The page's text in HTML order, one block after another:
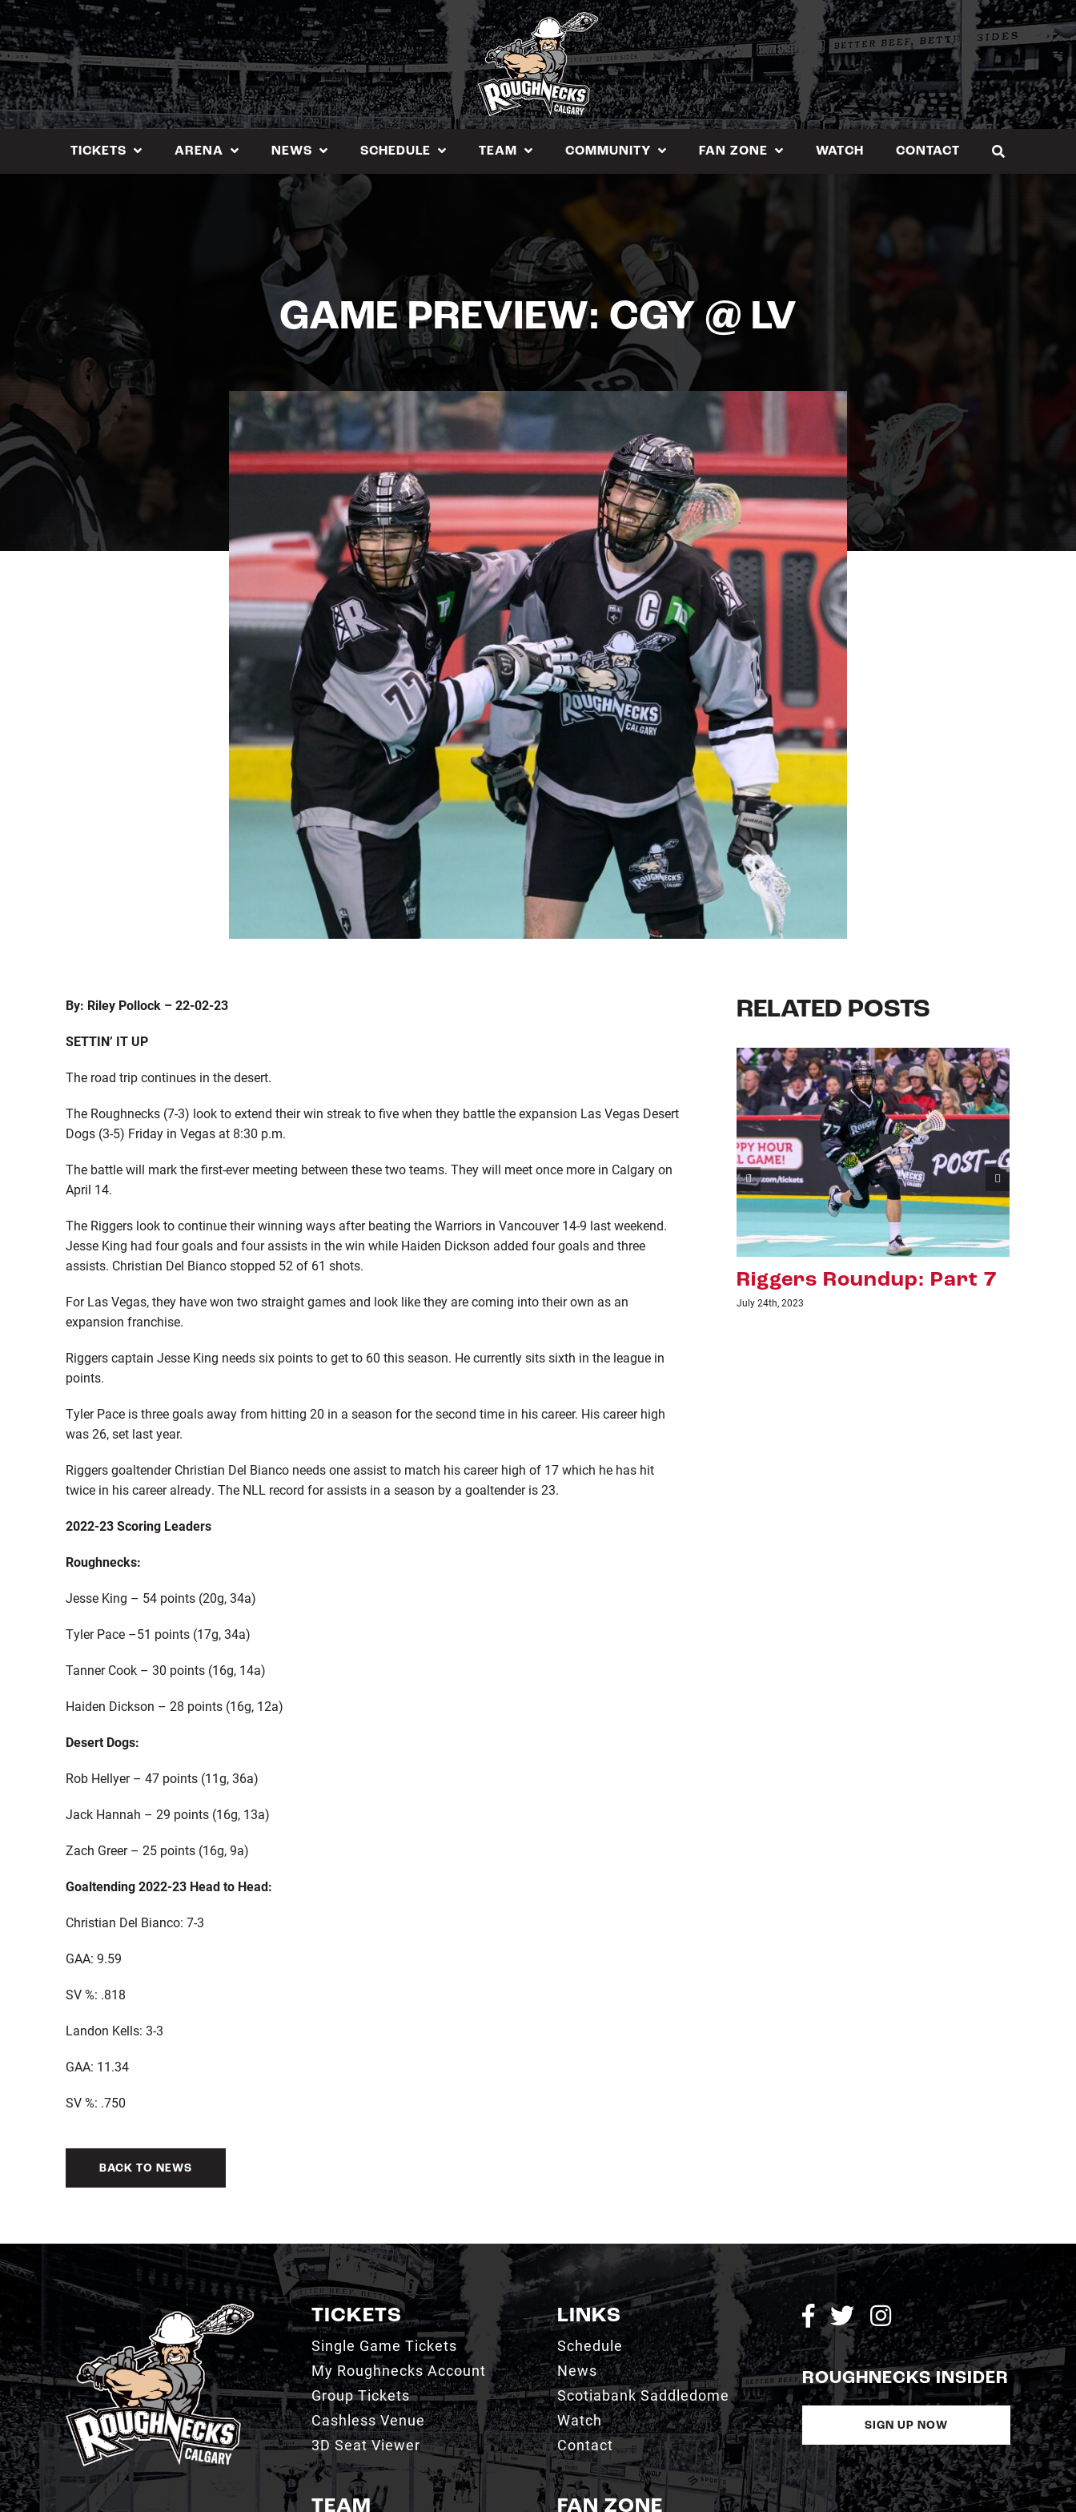
Skip
to
content
TICKETS ARENA NEWS SCHEDULE TEAM COMMUNITY FAN ZONE WATCH CONTACT
GAME PREVIEW: CGY @ LV
By: Riley Pollock – 22-02-23
SETTIN’ IT UP
The road trip continues in the desert.
The Roughnecks (7-3) look to extend their win streak to five when they battle the expansion Las Vegas Desert
Dogs (3-5) Friday in Vegas at 8:30 p.m.
The battle will mark the first-ever meeting between these two teams. They will meet once more in Calgary on
April 14.
The Riggers look to continue their winning ways after beating the Warriors in Vancouver 14-9 last weekend.
Jesse King had four goals and four assists in the win while Haiden Dickson added four goals and three
assists. Christian Del Bianco stopped 52 of 61 shots.
For Las Vegas, they have won two straight games and look like they are coming into their own as an
expansion franchise.
Riggers captain Jesse King needs six points to get to 60 this season. He currently sits sixth in the league in
points.
Tyler Pace is three goals away from hitting 20 in a season for the second time in his career. His career high
was 26, set last year.
Riggers goaltender Christian Del Bianco needs one assist to match his career high of 17 which he has hit
twice in his career already. The NLL record for assists in a season by a goaltender is 23.
2022-23 Scoring Leaders
Roughnecks:
Jesse King – 54 points (20g, 34a)
Tyler Pace –51 points (17g, 34a)
Tanner Cook – 30 points (16g, 14a)
Haiden Dickson – 28 points (16g, 12a)
Desert Dogs:
Rob Hellyer – 47 points (11g, 36a)
Jack Hannah – 29 points (16g, 13a)
Zach Greer – 25 points (16g, 9a)
Goaltending 2022-23 Head to Head:
Christian Del Bianco: 7-3
GAA: 9.59
SV %: .818
Landon Kells: 3-3
GAA: 11.34
SV %: .750
BACK TO NEWS
RELATED POSTS
Riggers Roundup: Part 6
July 18th, 2023
TICKETS
Single Game Tickets
My Roughnecks Account
Group Tickets
Cashless Venue
3D Seat Viewer
TEAM
LINKS
Schedule
News
Scotiabank Saddledome
Watch
Contact
FAN ZONE
ROUGHNECKS INSIDER
SIGN UP NOW